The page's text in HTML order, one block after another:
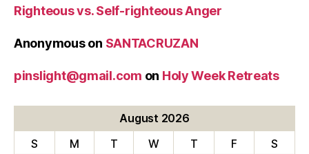
Righteous vs. Self-righteous Anger
Anonymouson SANTACRUZAN
pinslight@gmail.com on Holy Week Retreats
August 2026
S
M T W T F
S